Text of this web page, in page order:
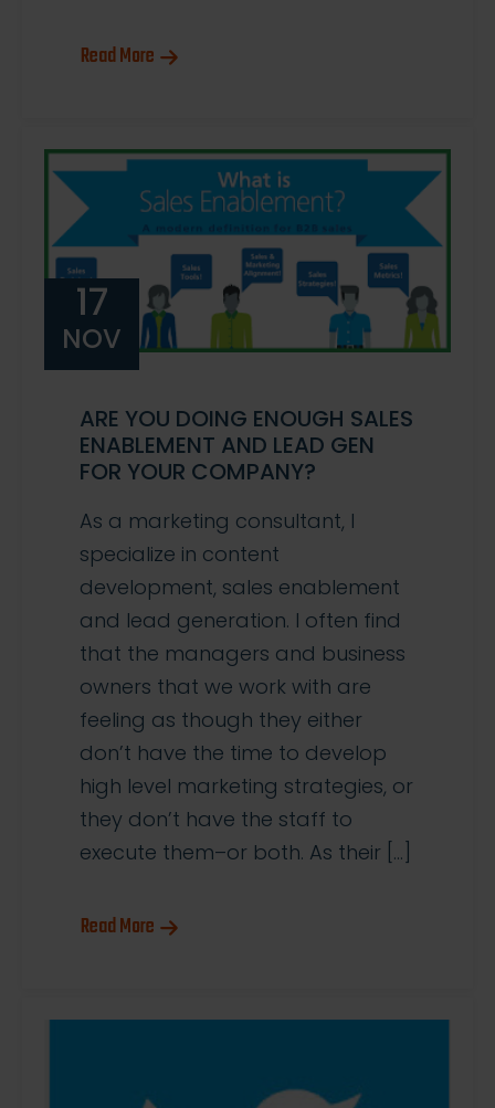
Read More
17
NOV
ARE YOU DOING ENOUGH SALES
ENABLEMENT AND LEAD GEN
FOR YOUR COMPANY?
As a marketing consultant, I
specialize in content
development, sales enablement
and lead generation. I often find
that the managers and business
owners that we work with are
feeling as though they either
don’t have the time to develop
high level marketing strategies, or
they don’t have the staff to
execute them–or both. As their […]
Read More